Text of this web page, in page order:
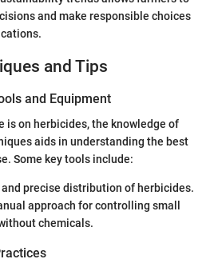
and make responsible choices
and Tips
and Equipment
is on herbicides, the knowledge of
aids in understanding the best
Some key tools include:
and precise distribution of herbicides.
approach for controlling small
chemicals.